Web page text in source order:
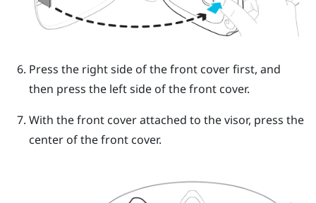
Press the right side of the front cover first, and
then press the left side of the front cover.
With the front cover attached to the visor, press the
center of the front cover.